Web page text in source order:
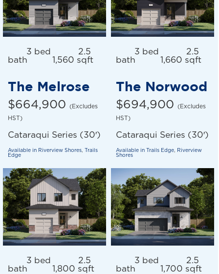
3 bed
2.5
bath
1,560 sqft
The Melrose
$664,900
(Excludes
HST)
Cataraqui Series (30′)
Available in Riverview Shores,
Trails
Edge
3 bed
2.5
bath
1,660 sqft
The Norwood
$694,900
(Excludes
HST)
Cataraqui Series (30′)
Available in Trails Edge, Riverview
Shores
3 bed
2.5
bath
1,800 sqft
3 bed
2.5
bath
1,700 sqft